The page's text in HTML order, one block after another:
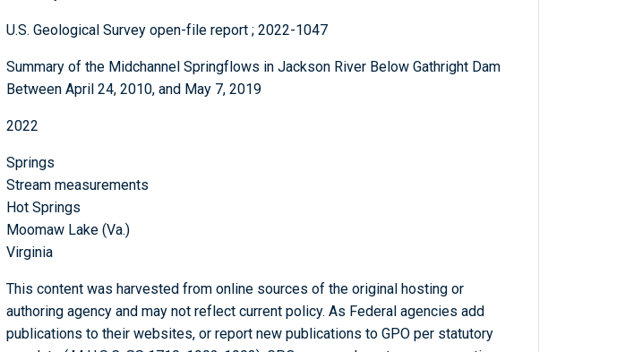
U.S. Geological Survey open-file report ; 2022-1047
Summary of the Midchannel Springflows in Jackson River Below Gathright Dam
Between April 24, 2010, and May 7, 2019
2022
Springs
Stream measurements
Hot Springs
Moomaw Lake (Va.)
Virginia
This content was harvested from online sources of the original hosting or
authoring agency and may not reflect current policy. As Federal agencies add
publications to their websites, or report new publications to GPO per statutory